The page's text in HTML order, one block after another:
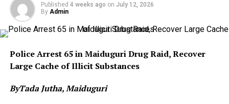
Published 4 weeks ago on July 12, 2026
By Admin
Police Arrest 65 in Maiduguri Drug Raid, Recover
Large Cache of Illicit Substances
ByTada Jutha, Maiduguri